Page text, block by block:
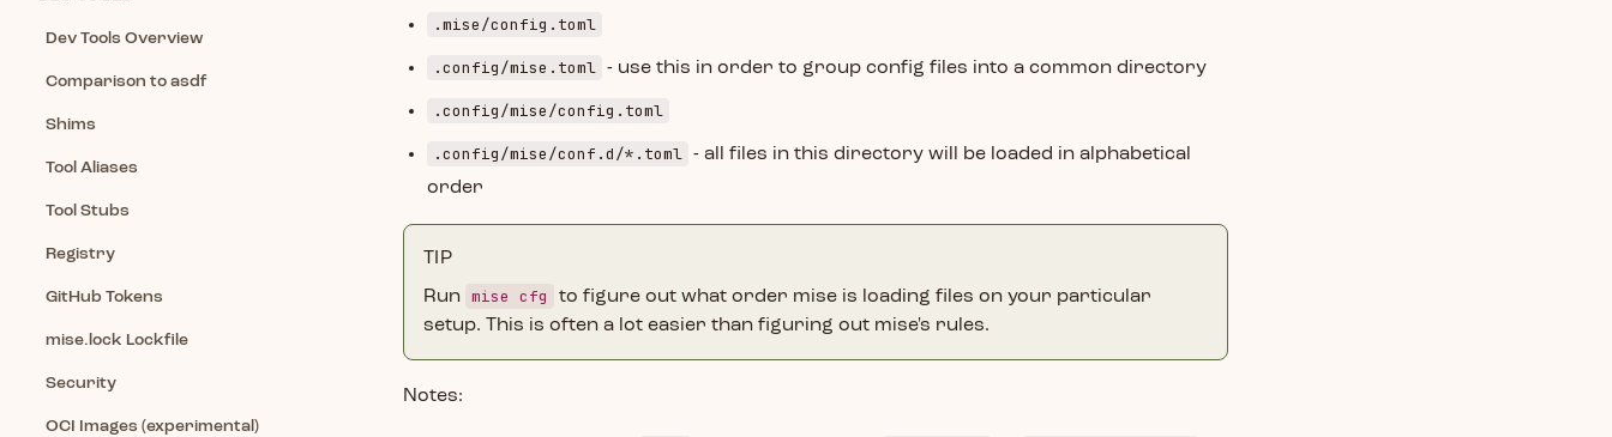
Dev Tools Overview
Comparison to asdf
Shims
Tool Aliases
Tool Stubs
Registry
GitHub Tokens
mise.lock Lockfile
Security
OCI Images (experimental)
.mise/config.toml
.config/mise.toml - use this in order to group config files into a common directory
.config/mise/config.toml
.config/mise/conf.d/*.toml - all files in this directory will be loaded in alphabetical
order
TIP
Run mise cfg
to figure out what order mise is loading files on your particular
setup. This is often a lot easier than figuring out mise's rules.
Notes: